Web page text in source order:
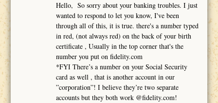
Hello, So sorry about your banking troubles. I just
wanted to respond to let you know, I've been
through all of this, it is true. there's a number typed
in red, (not always red) on the back of your birth
certificate , Usually in the top corner that's the
number you put on fidelity.com
*FYI There’s a number on your Social Security
card as well , that is another account in our
”corporation”! I believe they’re two separate
accounts but they both work @fidelity.com!